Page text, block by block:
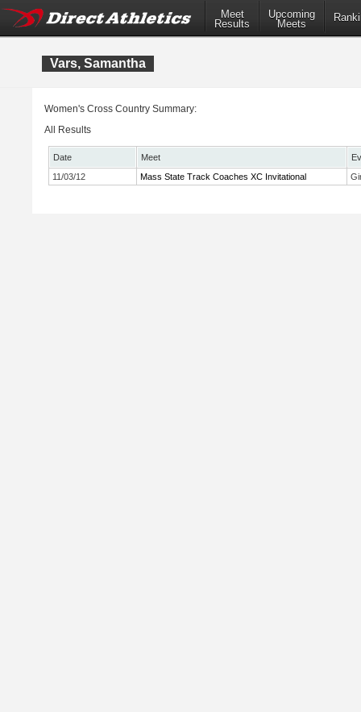
Meet
Results
Upcoming
Meets
Vars, Samantha
Women's Cross Country Summary:
All Results
Date Meet
11/03/12
Mass State Track Coaches XC Invitational